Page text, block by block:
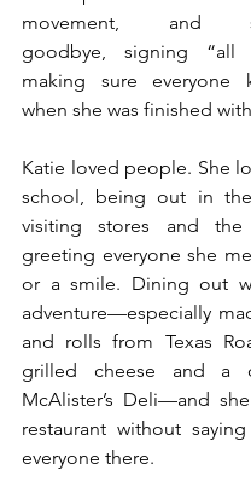
movement, and
goodbye, signing “all
making sure everyone
when she was finished
Katie loved people. She
school, being out in
visiting stores and the
greeting everyone she
or a smile. Dining out
adventure—especially
and rolls from Texas
grilled cheese and a
McAlister’s Deli—and
restaurant without
everyone there.